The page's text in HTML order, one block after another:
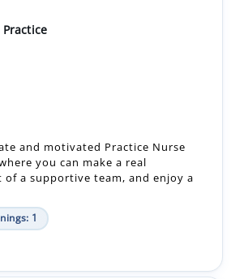
and motivated Practice Nurse
you can make a real
of a supportive team, and enjoy a
1